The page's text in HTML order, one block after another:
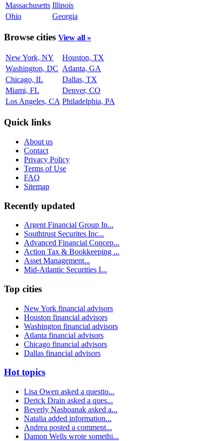
Massachusetts Illinois
Ohio
Georgia
Browse cities View all »
New York, NY
Houston, TX
Washington, DC Atlanta, GA
Chicago, IL
Dallas, TX
Miami, FL
Denver, CO
Los Angeles, CA Philadelphia, PA
Quick links
About us
Contact
Privacy Policy
Terms of Use
FAQ
Sitemap
Recently updated
Argent Financial Group In...
Southtrust Securites Inc...
Advanced Financial Concep...
Action Tax & Bookkeeping ...
Asset Management...
Mid-Atlantic Securities I...
Top cities
New York financial advisors
Houston financial advisors
Washington financial advisors
Atlanta financial advisors
Chicago financial advisors
Dallas financial advisors
Hot topics
Lisa Owen asked a questio...
Derick Drain asked a ques...
Beverly Nashoanak asked a...
Natalia added information...
Andrea posted a comment...
Damon Wells wrote somethi...